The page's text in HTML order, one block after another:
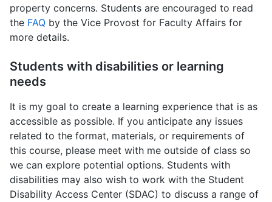
property concerns. Students are encouraged to read
the FAQ by the Vice Provost for Faculty Affairs for
more details.
Students with disabilities or learning
needs
It is my goal to create a learning experience that is as
accessible as possible. If you anticipate any issues
related to the format, materials, or requirements of
this course, please meet with me outside of class so
we can explore potential options. Students with
disabilities may also wish to work with the Student
Disability Access Center (SDAC) to discuss a range of